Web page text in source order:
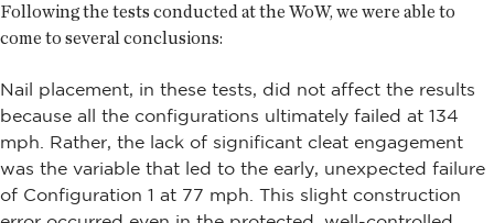
Following the tests conducted at the WoW, we were able to
come to several conclusions:
Nail placement, in these tests, did not affect the results
because all the configurations ultimately failed at 134
mph. Rather, the lack of significant cleat engagement
was the variable that led to the early, unexpected failure
of Configuration 1 at 77 mph. This slight construction